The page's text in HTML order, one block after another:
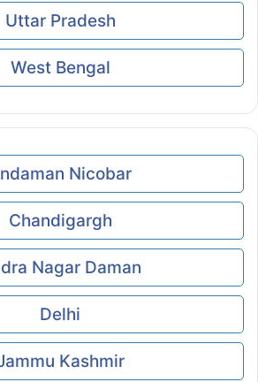
Uttar Pradesh
West Bengal
Nicobar
Chandigargh
Nagar Daman
Delhi
Kashmir